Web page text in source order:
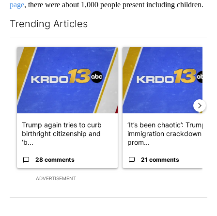
page, there were about 1,000 people present including children.
Trending Articles
ADVERTISEMENT
A trending article titled "Trump again tries to curb birthright
Trump again tries to curb
birthright citizenship and
‘b...
28 comments
A trending article titled
‘It’s been chaotic’: Trump’s
immigration crackdown
prom...
21 comments